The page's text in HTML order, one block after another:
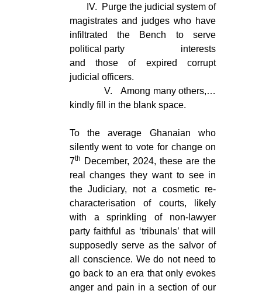
IV.
Purge the judicial system of
magistrates and judges who have
infiltrated the Bench to serve
political party interests
and those of expired corrupt
judicial officers.
V.
Among many others,…
kindly fill in the blank space.
To the average Ghanaian who
silently went to vote for change on
7th
December, 2024, these are the
real changes they want to see in
the Judiciary, not a cosmetic re-
characterisation of courts, likely
with a sprinkling of non-lawyer
party faithful as ‘tribunals’ that will
supposedly serve as the salvor of
all conscience. We do not need to
go back to an era that only evokes
anger and pain in a section of our